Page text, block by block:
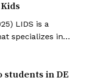
LIDS is a
specializes in…
students in DE